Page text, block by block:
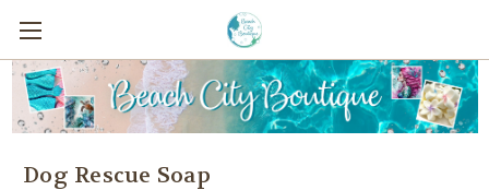
Dog Rescue Soap